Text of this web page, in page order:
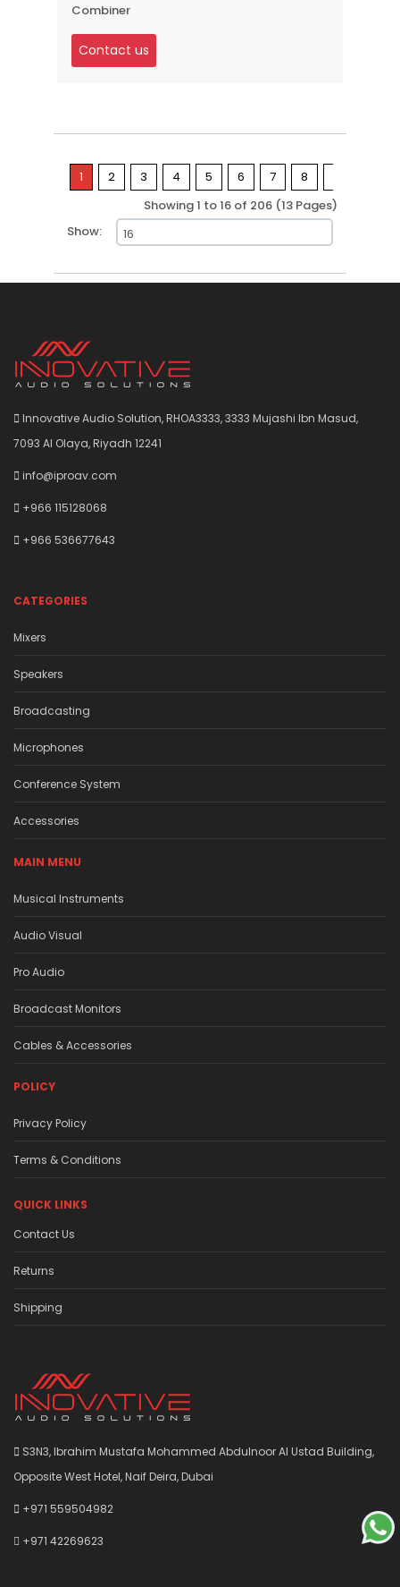
Combiner
Contact us
1 2 3 4 5 6 7 8
Showing 1 to 16 of 206 (13 Pages)
Show:
Innovative Audio Solution, RHOA3333, 3333 Mujashi Ibn Masud,
7093 Al Olaya, Riyadh 12241
info@iproav.com
+966 115128068
+966 536677643
CATEGORIES
Mixers
Speakers
Broadcasting
Microphones
Conference System
Accessories
MAIN MENU
Musical Instruments
Audio Visual
Pro Audio
Broadcast Monitors
Cables & Accessories
POLICY
Privacy Policy
Terms & Conditions
QUICK LINKS
Contact Us
Returns
Shipping
S3N3, Ibrahim Mustafa Mohammed Abdulnoor Al Ustad Building,
Opposite West Hotel, Naif Deira, Dubai
+971 559504982
+971 42269623